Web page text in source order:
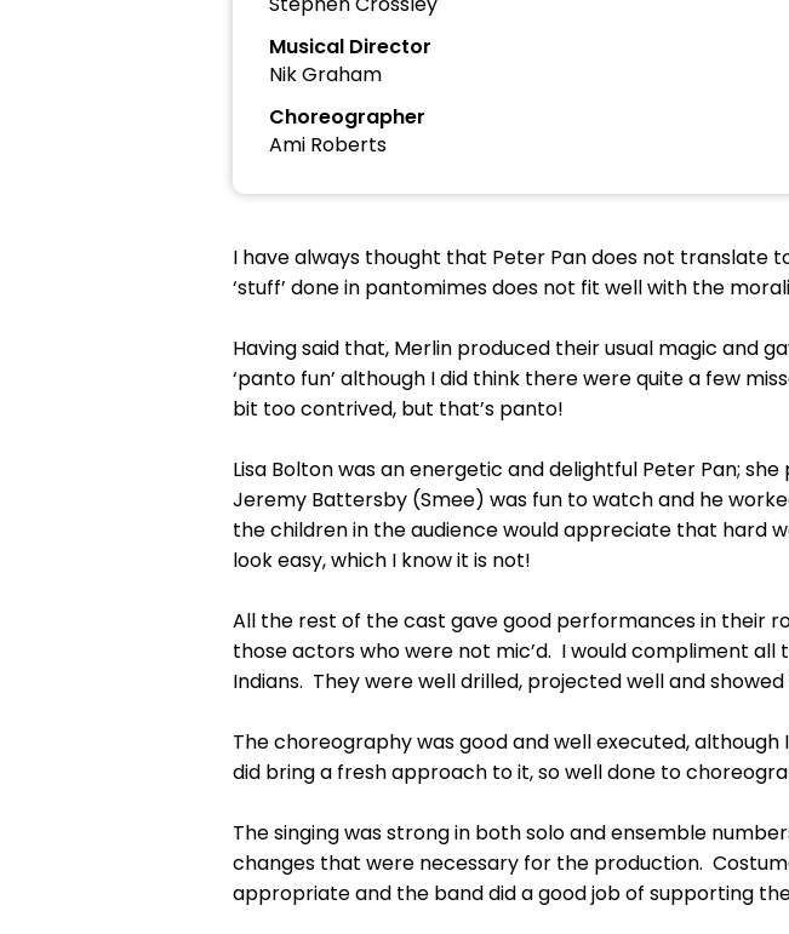
Musical Director
Nik Graham
Choreographer
Ami Roberts
I have always thought that Peter Pan does not
‘stuff’ done in pantomimes does not fit well with the
Having said that, Merlin produced their usual magic and
‘panto fun’ although I did think there were quite a few
bit too contrived, but that’s panto!
Lisa Bolton was an energetic and delightful Peter Pan;
Jeremy Battersby (Smee) was fun to watch and he
the children in the audience would appreciate that hard
look easy, which I know it is not!
All the rest of the cast gave good performances in their
those actors who were not mic’d. I would compliment
Indians. They were well drilled, projected well and
The choreography was good and well executed,
did bring a fresh approach to it, so well done to
The singing was strong in both solo and ensemble
changes that were necessary for the production.
appropriate and the band did a good job of supporting